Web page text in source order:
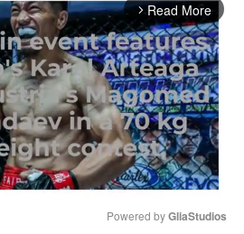
arrow_forward_ios Read More
Powered by GliaStudios